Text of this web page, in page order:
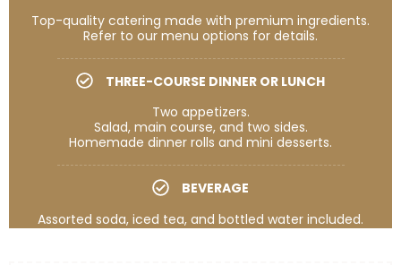
Top-quality catering made with premium ingredients.
Refer to our menu options for details.
THREE-COURSE DINNER OR LUNCH
Two appetizers.
Salad, main course, and two sides.
Homemade dinner rolls and mini desserts.
BEVERAGE
Assorted soda, iced tea, and bottled water included.